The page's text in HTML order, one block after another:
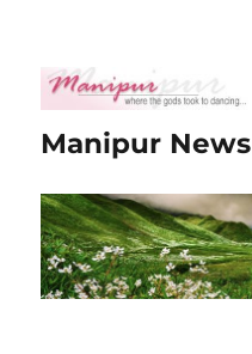
Manipur News